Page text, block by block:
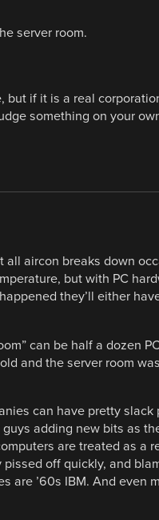
server room.
but if it is a real
something on your
all aircon breaks down
but with PC
they’ll either
can be half a dozen
and the server room
can have pretty slack
adding new bits as
are treated as a
off quickly, and
are ’60s IBM. And even